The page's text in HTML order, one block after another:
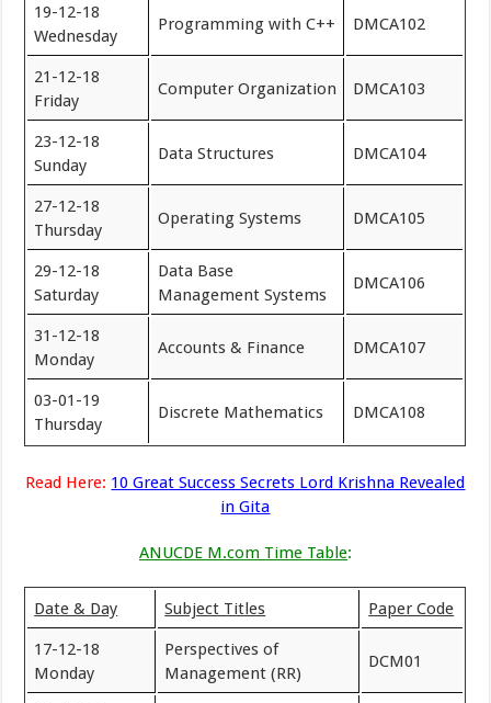
19-12-18
Wednesday
Programming with C++ DMCA102
21-12-18
Friday
Computer Organization DMCA103
23-12-18
Sunday
Data Structures DMCA104
27-12-18
Thursday
Operating Systems DMCA105
29-12-18
Saturday
Data Base
Management Systems
DMCA106
31-12-18
Monday
Accounts & Finance DMCA107
03-01-19
Thursday
Discrete Mathematics DMCA108
Read Here: 10 Great Success Secrets Lord Krishna Revealed
in Gita
ANUCDE M.com Time Table:
Date & Day Subject Titles Paper Code
17-12-18
Monday
Perspectives of
Management (RR)
DCM01